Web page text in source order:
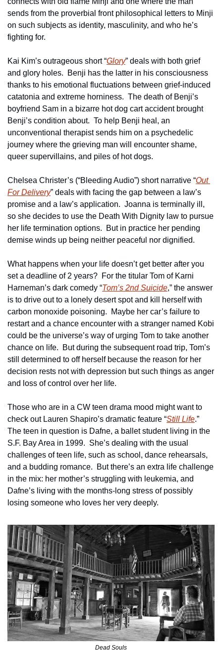
sends from the proverbial front philosophical letters to Minji
on such subjects as identity, masculinity, and who he’s
fighting for.
Kai Kim’s outrageous short “Glory” deals with both grief
and glory holes.  Benji has the latter in his consciousness
thanks to his emotional fluctuations between grief-induced
catatonia and extreme horniness.  The death of Benji’s
boyfriend Sam in a bizarre hot dog cart accident brought
Benji’s condition about.  To help Benji heal, an
unconventional therapist sends him on a psychedelic
journey where the grieving man will encounter shame,
queer supervillains, and piles of hot dogs.
Chelsea Christer’s (“Bleeding Audio”) short narrative “Out
For Delivery” deals with facing the gap between a law’s
promise and a law’s application.  Joanna is terminally ill,
so she decides to use the Death With Dignity law to pursue
her life termination options.  But in practice her pending
demise winds up being neither peaceful nor dignified.
What happens when your life doesn’t get better after you
set a deadline of 2 years?  For the titular Tom of Karni
Harneman’s dark comedy “Tom’s 2nd Suicide,” the answer
is to drive out to a lonely desert spot and kill herself with
carbon monoxide poisoning.  Maybe her car’s failure to
restart and a chance encounter with a stranger named Kobi
could be the universe’s way of urging Tom to take another
chance on life.  But during the subsequent road trip, Tom’s
still determined to off herself because the reason for her
decision rests not with depression but such things as anger
and loss of control over her life.
Those who are in a CW teen drama mood might want to
check out Lauren Shapiro’s dramatic feature “Still Life.”
The teen in question is Dafne, a ballet student living in the
S.F. Bay Area in 1999.  She’s dealing with the usual
challenges of teen life, such as school, dance rehearsals,
and a budding romance.  But there’s an extra life challenge
in the mix: her mother’s struggling with leukemia, and
Dafne’s living with the months-long stress of possibly
losing someone who loves her very deeply.
Dead Souls